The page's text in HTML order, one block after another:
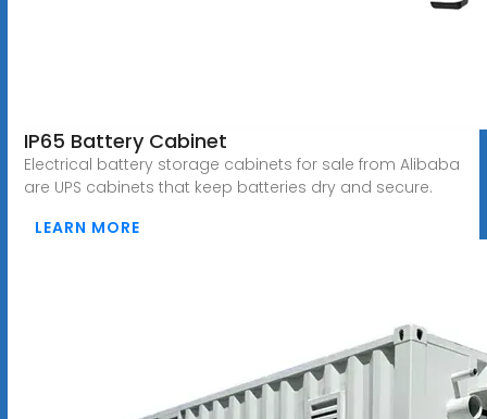
IP65 Battery Cabinet
Electrical battery storage cabinets for sale from Alibaba
are UPS cabinets that keep batteries dry and secure.
LEARN MORE